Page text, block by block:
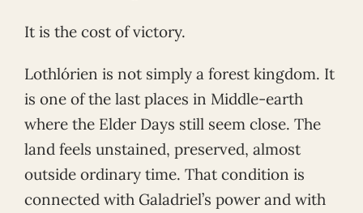
It is the cost of victory.
Lothlórien is not simply a forest kingdom. It
is one of the last places in Middle-earth
where the Elder Days still seem close. The
land feels unstained, preserved, almost
outside ordinary time. That condition is
connected with Galadriel’s power and with